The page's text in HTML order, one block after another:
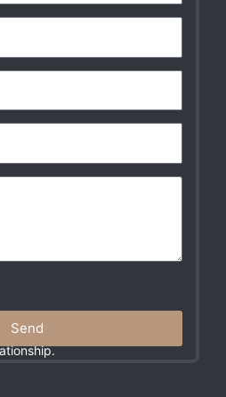
Sensitive Information In
Do Not Create
Send